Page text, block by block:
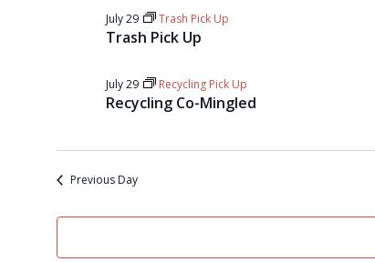
Trash Pick Up
July 29 Trash Pick Up
Recycling Co-Mingled
July 29 Recycling Pick Up
Previous Day